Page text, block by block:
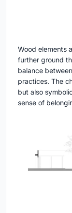
Wood elements
further ground
balance
practices. The
but also
sense of